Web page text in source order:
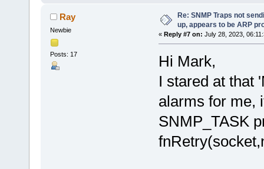
Ray
Newbie
Posts: 17
Re: SNMP Traps not
up, appears to be ARP
« Reply #7 on: July 28, 2023,
Hi Mark,
I stared at that
alarms for me,
SNMP_TASK